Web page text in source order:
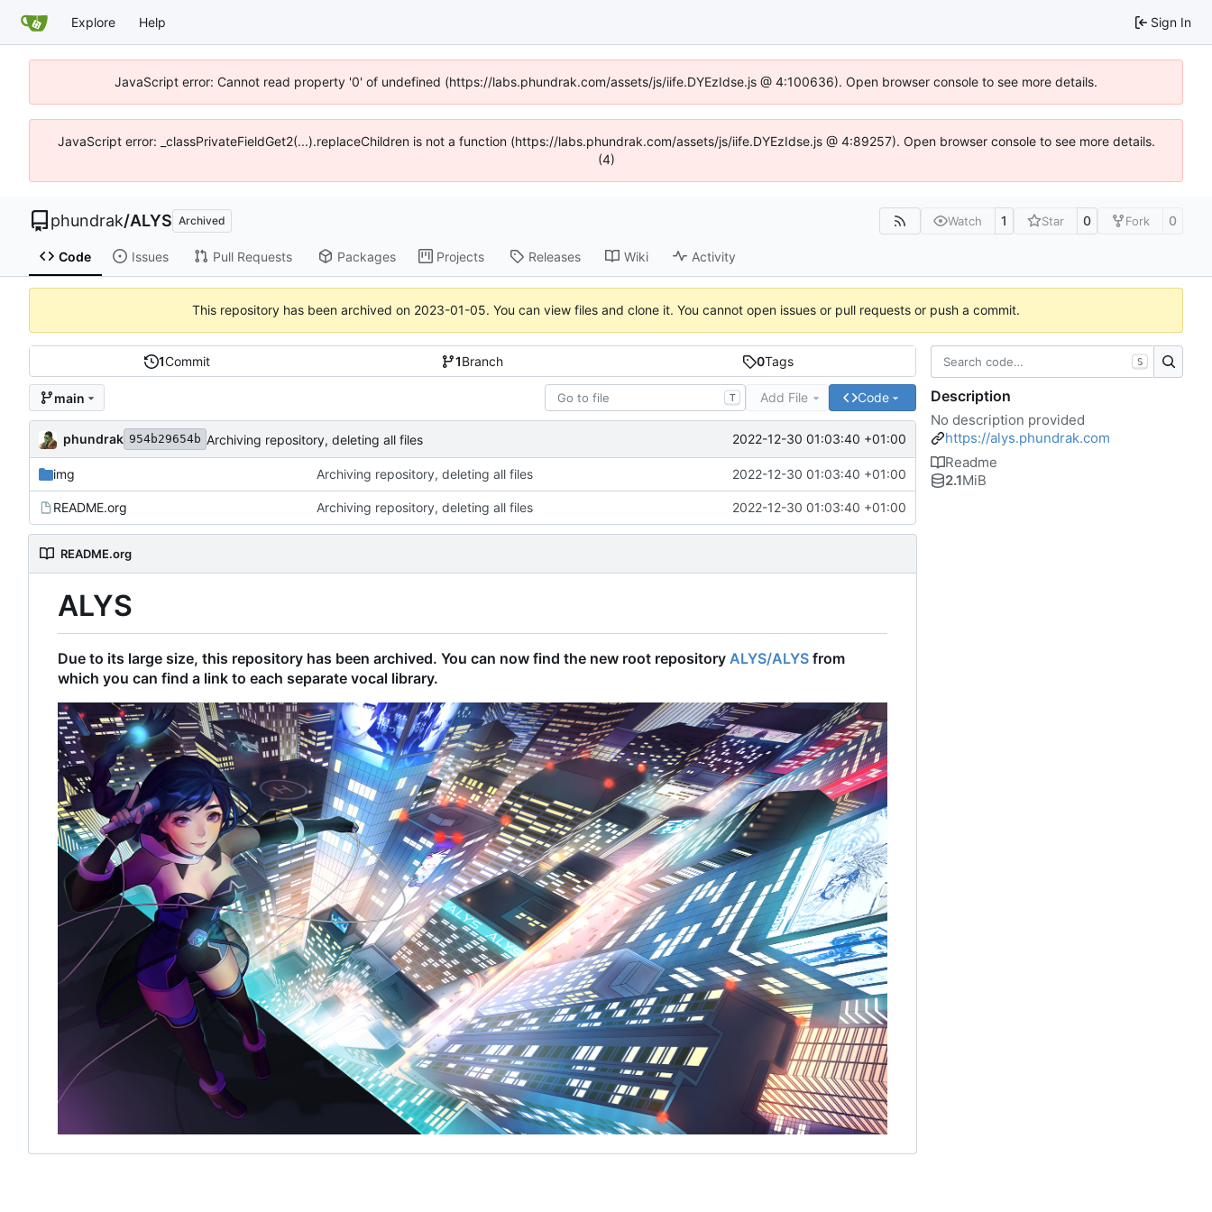
Explore Help Sign In
JavaScript error: Cannot read property '0' of undefined (https://labs.phundrak.com/assets/js/iife.DYEzIdse.js @ 4:100636). Open browser console to see more details.
JavaScript error: _classPrivateFieldGet2(...).replaceChildren is not a function (https://labs.phundrak.com/assets/js/iife.DYEzIdse.js @ 4:89257). Open browser console to see more details.
(4)
phundrak/ALYS Archived Watch 1 Star 0 Fork 0
Code Issues Pull Requests Packages Projects Releases Wiki Activity
This repository has been archived on 2023-01-05. You can view files and clone it. You cannot open issues or pull requests or push a commit.
1Commit 1Branch 0Tags
main T Add File Code
phundrak 954b29654b Archiving repository, deleting all files 2022-12-30 01:03:40 +01:00
img Archiving repository, deleting all files 2022-12-30 01:03:40 +01:00
README.org Archiving repository, deleting all files 2022-12-30 01:03:40 +01:00
README.org
ALYS
Due to its large size, this repository has been archived. You can now find the new root repository ALYS/ALYS from
which you can find a link to each separate vocal library.
S
Description
No description provided
https://alys.phundrak.com
Readme
2.1MiB